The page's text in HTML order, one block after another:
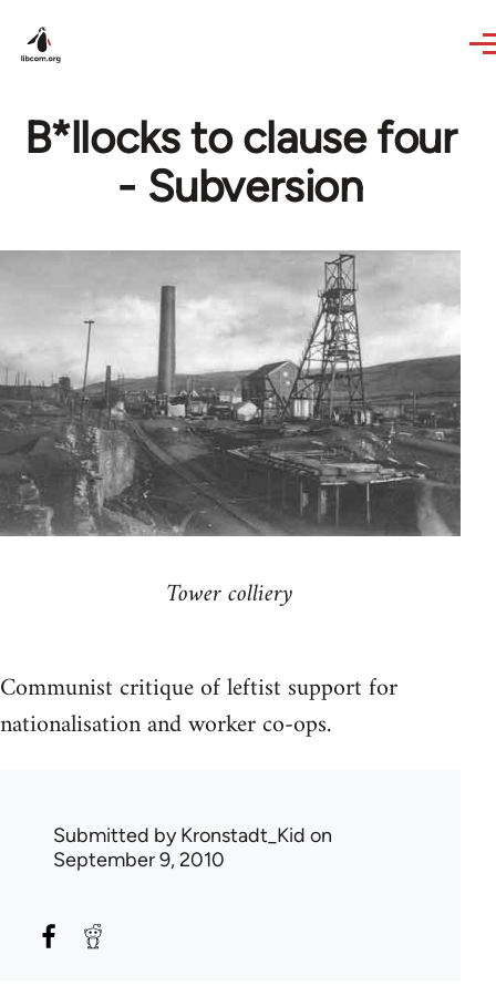
B*llocks to clause four
- Subversion
Tower colliery
Communist critique of leftist support for
nationalisation and worker co-ops.
Submitted byKronstadt_Kid on
September 9, 2010